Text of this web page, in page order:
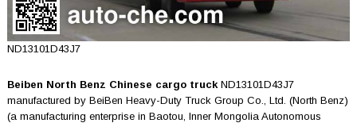
ND13101D43J7
Beiben North Benz Chinese cargo truckND13101D43J7
manufactured by BeiBen Heavy-Duty Truck Group Co., Ltd. (North Benz)
(a manufacturing enterprise in Baotou, Inner Mongolia Autonomous